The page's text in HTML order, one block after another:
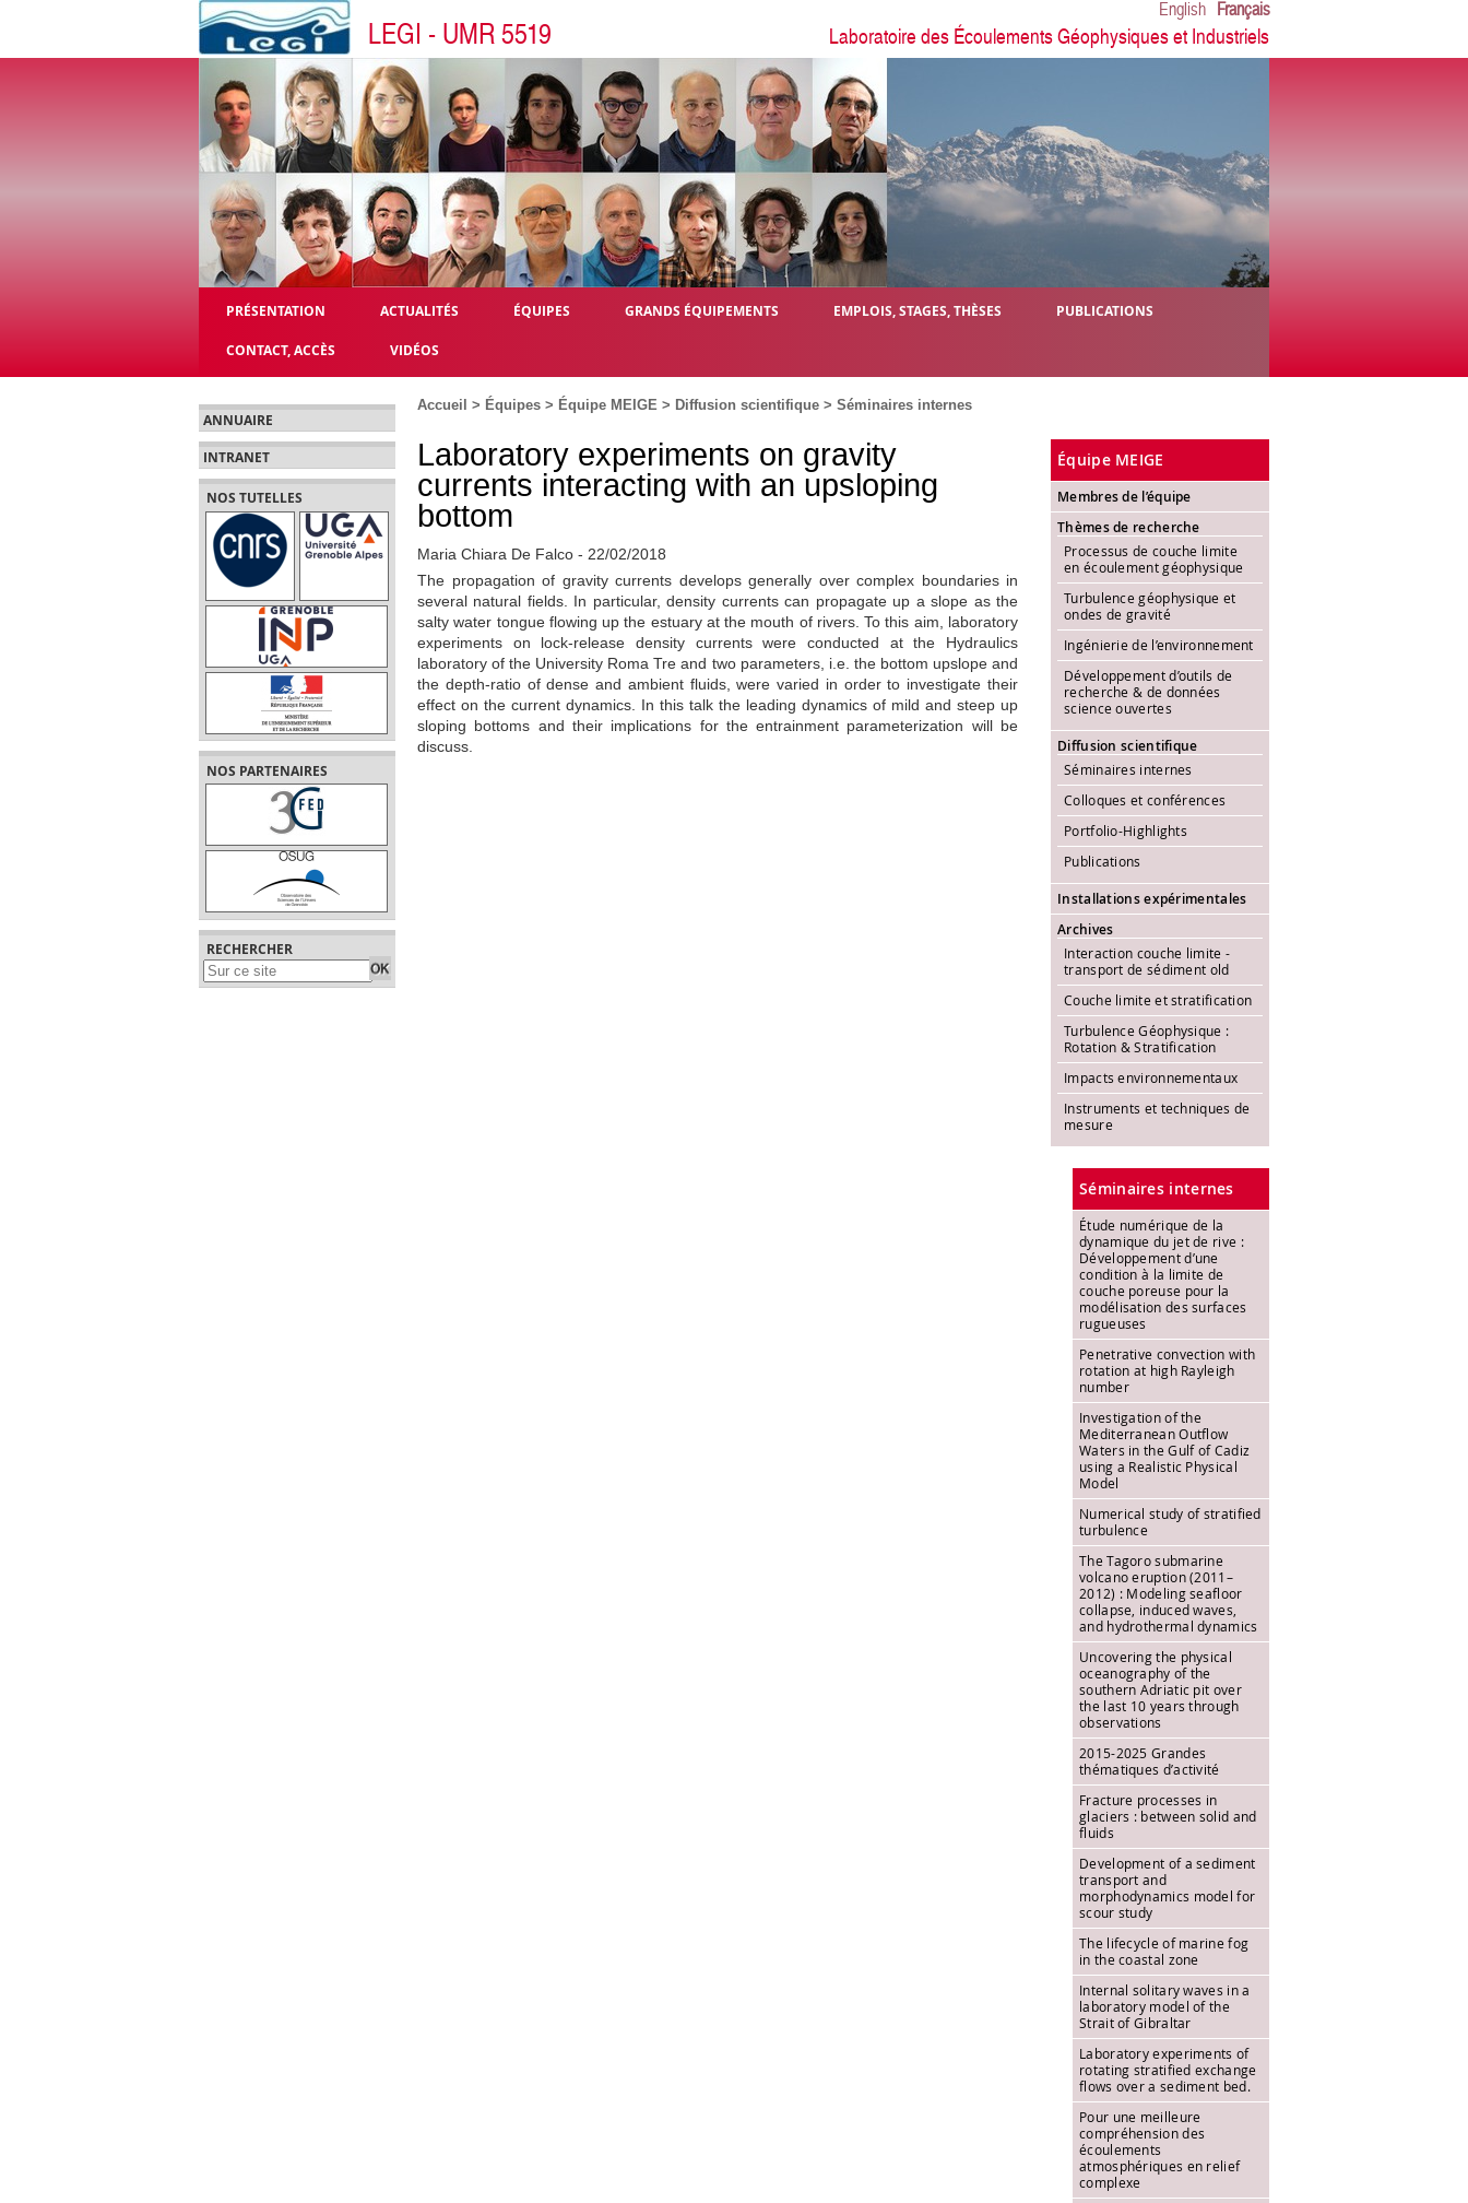
English Français
LEGI - UMR 5519 Laboratoire des Écoulements Géophysiques et Industriels
PRÉSENTATION ACTUALITÉS ÉQUIPES GRANDS ÉQUIPEMENTS EMPLOIS, STAGES, THÈSES PUBLICATIONS
CONTACT, ACCÈS VIDÉOS
ANNUAIRE
INTRANET
NOS TUTELLES
NOS PARTENAIRES
RECHERCHER
Accueil > Équipes > Équipe MEIGE > Diffusion scientifique > Séminaires internes
Laboratory experiments on gravity
currents interacting with an upsloping
bottom
Maria Chiara De Falco - 22/02/2018
The propagation of gravity currents develops generally over complex boundaries in
several natural fields. In particular, density currents can propagate up a slope as the
salty water tongue flowing up the estuary at the mouth of rivers. To this aim, laboratory
experiments on lock-release density currents were conducted at the Hydraulics
laboratory of the University Roma Tre and two parameters, i.e. the bottom upslope and
the depth-ratio of dense and ambient fluids, were varied in order to investigate their
effect on the current dynamics. In this talk the leading dynamics of mild and steep up
sloping bottoms and their implications for the entrainment parameterization will be
discuss.
Équipe MEIGE
Membres de l’équipe
Thèmes de recherche
Processus de couche limite
en écoulement géophysique
Turbulence géophysique et
ondes de gravité
Ingénierie de l’environnement
Développement d’outils de
recherche & de données
science ouvertes
Diffusion scientifique
Séminaires internes
Colloques et conférences
Portfolio-Highlights
Publications
Installations expérimentales
Archives
Interaction couche limite -
transport de sédiment old
Couche limite et stratification
Turbulence Géophysique :
Rotation & Stratification
Impacts environnementaux
Instruments et techniques de
mesure
Séminaires internes
Étude numérique de la
dynamique du jet de rive :
Développement d’une
condition à la limite de
couche poreuse pour la
modélisation des surfaces
rugueuses
Penetrative convection with
rotation at high Rayleigh
number
Investigation of the
Mediterranean Outflow
Waters in the Gulf of Cadiz
using a Realistic Physical
Model
Numerical study of stratified
turbulence
The Tagoro submarine
volcano eruption (2011–
2012) : Modeling seafloor
collapse, induced waves,
and hydrothermal dynamics
Uncovering the physical
oceanography of the
southern Adriatic pit over
the last 10 years through
observations
2015-2025 Grandes
thématiques d’activité
Fracture processes in
glaciers : between solid and
fluids
Development of a sediment
transport and
morphodynamics model for
scour study
The lifecycle of marine fog
in the coastal zone
Internal solitary waves in a
laboratory model of the
Strait of Gibraltar
Laboratory experiments of
rotating stratified exchange
flows over a sediment bed.
Pour une meilleure
compréhension des
écoulements
atmosphériques en relief
complexe